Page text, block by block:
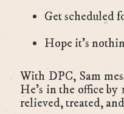
Get scheduled
Hope it’s
With DPC, Sam
He’s in the office by
relieved, treated,